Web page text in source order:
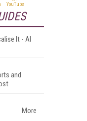
It - AI
and
More